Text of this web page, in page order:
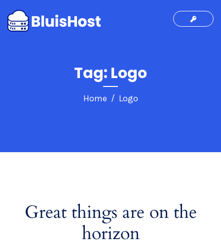
Tag: Logo
Home Logo
Great things are on the
horizon